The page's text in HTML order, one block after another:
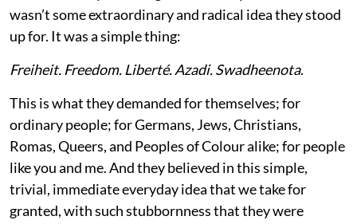
wasn’t some extraordinary and radical idea they stood
up for. It was a simple thing:
Freiheit. Freedom. Liberté. Azadi. Swadheenota.
This is what they demanded for themselves; for
ordinary people; for Germans, Jews, Christians,
Romas, Queers, and Peoples of Colour alike; for people
like you and me. And they believed in this simple,
trivial, immediate everyday idea that we take for
granted, with such stubbornness that they were